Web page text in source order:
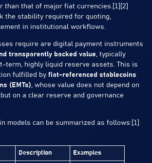
than that of major fiat currencies.[1][2]
the stability required for quoting,
in institutional workflows.
require are digital payment instruments
transparently backed value, typically
term, highly liquid reserve assets. This is
fulfilled by fiat-referenced stablecoins
(EMTs), whose value does not depend on
on a clear reserve and governance
models can be summarized as follows:[1]
Description Examples